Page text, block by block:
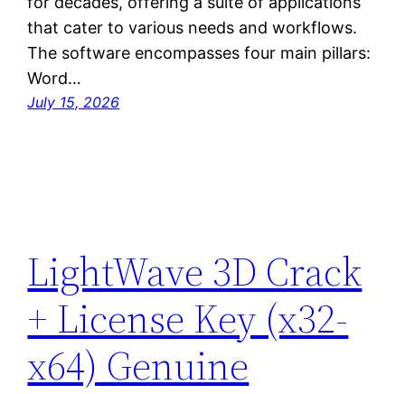
that cater to various needs and workflows.
The software encompasses four main pillars:
Word…
July 15, 2026
LightWave 3D Crack
+ License Key (x32-
x64) Genuine